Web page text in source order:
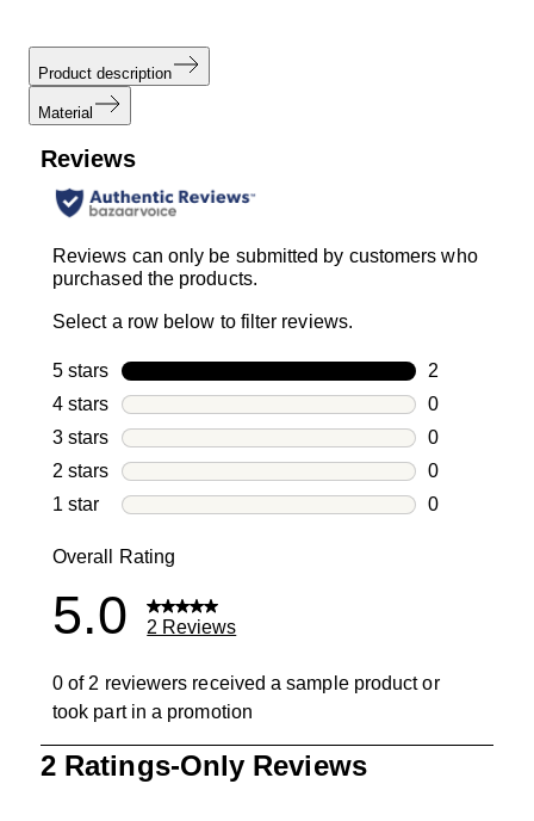
Product description
Material
Reviews
Reviews can only be submitted by customers who
purchased the products.
Select a row below to filter reviews.
5 stars stars
2
2 reviews
4 stars stars
0
0 reviews
3 stars stars
0
0 reviews
2 stars stars
0
0 reviews
1 star stars
0
Overall Rating
5.0 2 Reviews
0 of 2 reviewers received a sample product or
took part in a promotion
2 Ratings-Only Reviews